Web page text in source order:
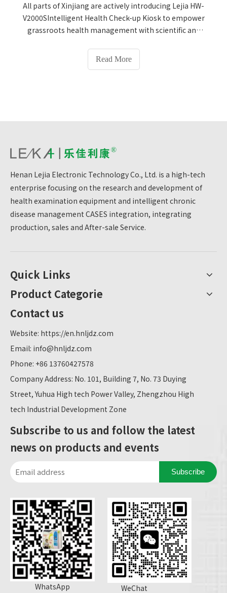
All parts of Xinjiang are actively introducing Lejia HW-
V2000SIntelligent Health Check-up Kiosk to empower
grassroots health management with scientific and
'serious illnesses do not go out of Xinjiang, general
diseases are solved in cities and counties, and daily
services.
Read More
Henan Lejia Electronic Technology Co., Ltd. is a high-tech
enterprise focusing on the research and development of
health examination equipment and intelligent chronic
disease management CASES integration, integrating
production, sales and After-sale Service.
Quick Links
Product Categorie
Contact us
Website: https://en.hnljdz.com
Email: info@hnljdz.com
Phone: +86 13760427578
Company Address: No. 101, Building 7, No. 73 Duying
Street, Yuhua High tech Power Valley, Zhengzhou High
tech Industrial Development Zone
Subscribe to us and follow the latest
news on products and events
Subscribe
WhatsApp WeChat